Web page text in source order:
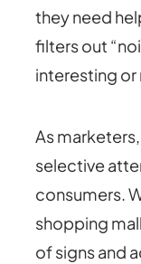
they need
filters out
interesting or
As
selective
consumers.
shopping
of signs and